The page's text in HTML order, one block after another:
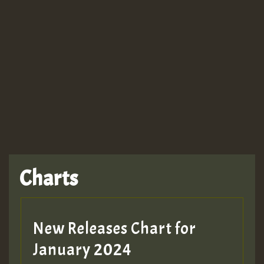
Hilton
MEX 2 V ENG 3
Charts
New Releases Chart for
January 2024